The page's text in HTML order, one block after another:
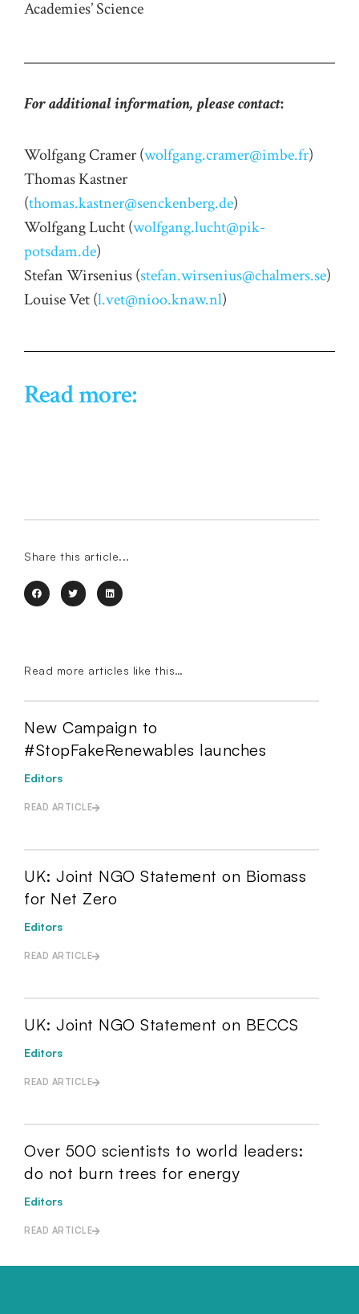
Share this article...
Read more articles like this…
New Campaign to
#StopFakeRenewables launches
Editors
READ ARTICLE
UK: Joint NGO Statement on Biomass
for Net Zero
Editors
READ ARTICLE
UK: Joint NGO Statement on BECCS
Editors
READ ARTICLE
Over 500 scientists to world leaders:
do not burn trees for energy
Editors
READ ARTICLE
Academies’ Science
For additional information, please contact:
Wolfgang Cramer (wolfgang.cramer@imbe.fr)
Thomas Kastner
(thomas.kastner@senckenberg.de)
Wolfgang Lucht (wolfgang.lucht@pik-
potsdam.de)
Stefan Wirsenius (stefan.wirsenius@chalmers.se)
Louise Vet (l.vet@nioo.knaw.nl)
Read more: